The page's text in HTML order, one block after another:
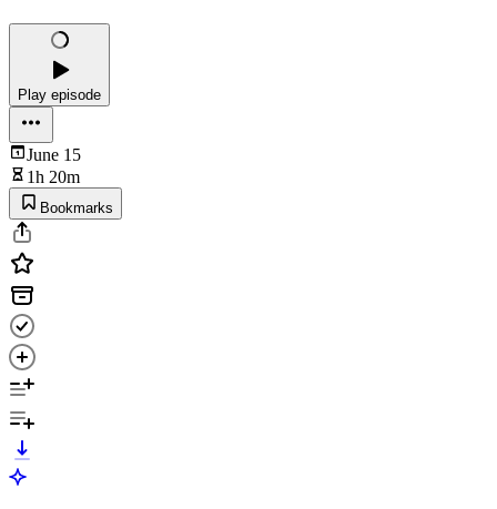
Play episode
June 15
1h 20m
Bookmarks